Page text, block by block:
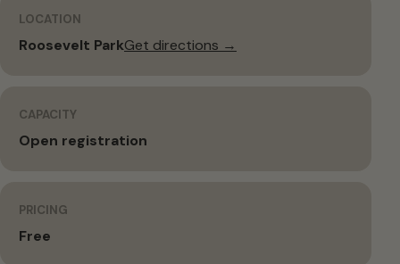
LOCATION
Roosevelt ParkGet directions →
CAPACITY
Open registration
PRICING
Free